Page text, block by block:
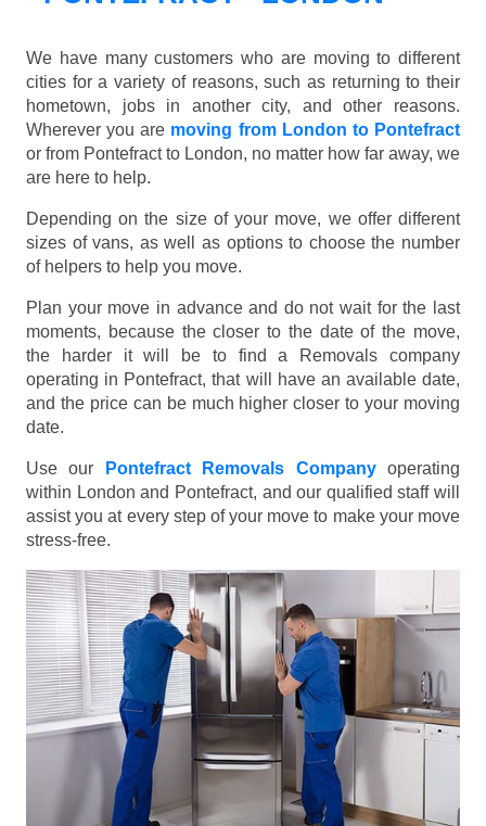
We have many customers who are moving to different
cities for a variety of reasons, such as returning to their
hometown, jobs in another city, and other reasons.
Wherever you are moving from London to Pontefract
or from Pontefract to London, no matter how far away, we
are here to help.
Depending on the size of your move, we offer different
sizes of vans, as well as options to choose the number
of helpers to help you move.
Plan your move in advance and do not wait for the last
moments, because the closer to the date of the move,
the harder it will be to find a Removals company
operating in Pontefract, that will have an available date,
and the price can be much higher closer to your moving
date.
Use our Pontefract Removals Companyoperating
within London and Pontefract, and our qualified staff will
assist you at every step of your move to make your move
stress-free.